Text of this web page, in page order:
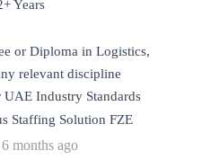
Years
or Diploma in Logistics,
relevant discipline
UAE Industry Standards
Staffing Solution FZE
months ago